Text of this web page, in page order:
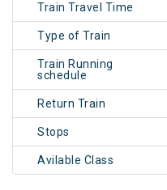
Train Travel Time
Type of Train
Train Running
schedule
Return Train
Stops
Avilable Class